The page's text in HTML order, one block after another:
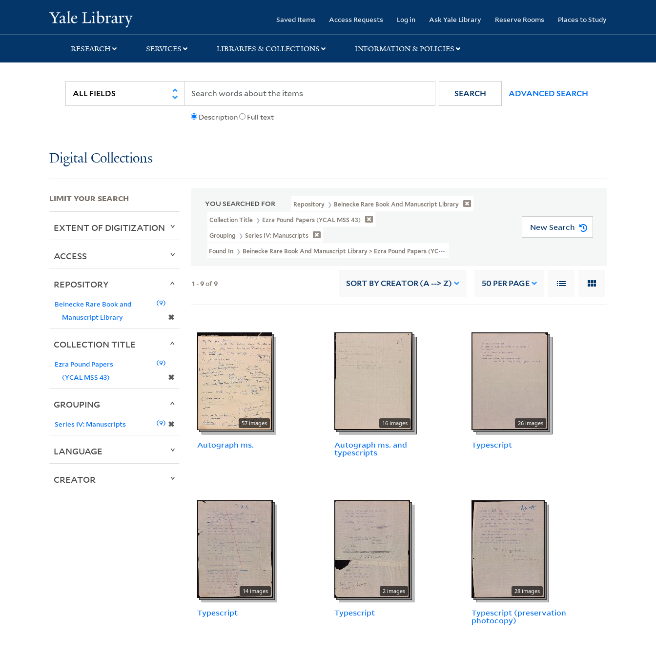
search
main
first
Saved Items Access Requests Log in Ask Yale Library Reserve Rooms Places to Study
RESEARCH SERVICES LIBRARIES & COLLECTIONS INFORMATION & POLICIES
Description Full text
SEARCH ADVANCED SEARCH
Digital Collections
YOU SEARCHED FOR Repository Beinecke Rare Book And Manuscript Library
Collection Title Ezra Pound Papers (YCAL MSS 43)
Grouping Series IV: Manuscripts
Found In Beinecke Rare Book And Manuscript Library > Ezra Pound Papers (YCAL MSS 43) > Manuscripts > Canto XX
New Search
1 -9of9 SORT BY CREATOR (A --> Z) 50 PER PAGE
57 images
Autograph ms.
16 images
Autograph ms. and
typescripts
26 images
Typescript
14 images
Typescript
2 images
Typescript
28 images
Typescript (preservation
photocopy)
LIMIT YOUR SEARCH
EXTENT OF DIGITIZATION
ACCESS
REPOSITORY
Beinecke Rare Book and
Manuscript Library
✖
9
COLLECTION TITLE
Ezra Pound Papers
(YCAL MSS 43)
✖
9
GROUPING
Series IV: Manuscripts ✖
9
LANGUAGE
CREATOR